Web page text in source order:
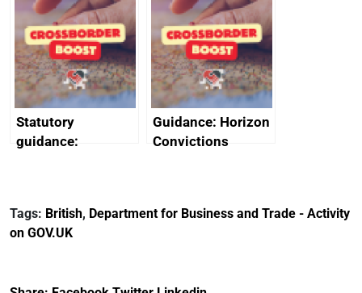
promote cultural
heritage and
creativity in Saudi
Arabia
declarations of
outside interests
Statutory
guidance:
(Preferential Trade
Arrangements) (EU
Guidance: Horizon
Convictions
Tags: British, Department for Business and Trade - Activity
on GOV.UK